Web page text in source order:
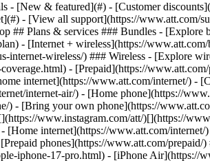
- [New & featured](#) - [Customer
- [View all support](https://www.att.com/
## Plans & services ### Bundles -
- [Internet + wireless](https://
internet-wireless/) ### Wireless - [Explore
- [Prepaid](https://
internet](https://www.att.com/internet/)
internet-air/) - [Home phone](https://
) - [Bring your own phone](https://
www.instagram.com/att/)[](https://
[Home internet](https://www.att.com/
phones](https://www.att.com/
iphone-17-pro.html) - [iPhone Air](https://